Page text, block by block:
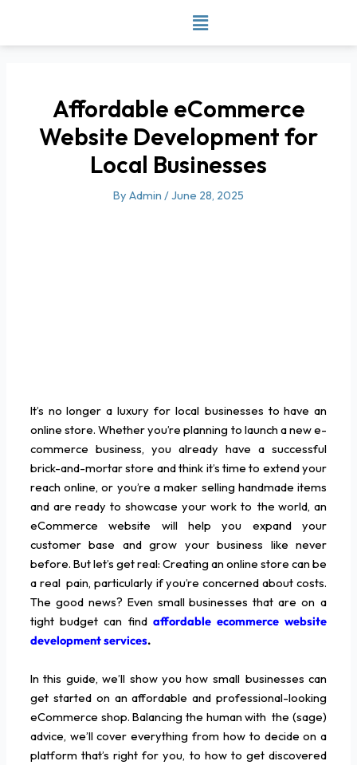
content
Affordable eCommerce
Website Development for
Local Businesses
By Admin /June 28, 2025
It’s no longer a luxury for local businesses to have an
online store. Whether you’re planning to launch a new e-
commerce business, you already have a successful
brick-and-mortar store and think it’s time to extend your
reach online, or you’re a maker selling handmade items
and are ready to showcase your work to the world, an
eCommerce website will help you expand your
customer base and grow your business like never
before. But let’s get real: Creating an online store can be
a real pain, particularly if you’re concerned about costs.
The good news? Even small businesses that are on a
tight budget can find affordable ecommerce website
development services.
In this guide, we’ll show you how small businesses can
get started on an affordable and professional-looking
eCommerce shop. Balancing the human with the (sage)
advice, we’ll cover everything from how to decide on a
platform that’s right for you, to how to get discovered